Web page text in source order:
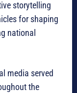
storytelling
for shaping
national
media served
the